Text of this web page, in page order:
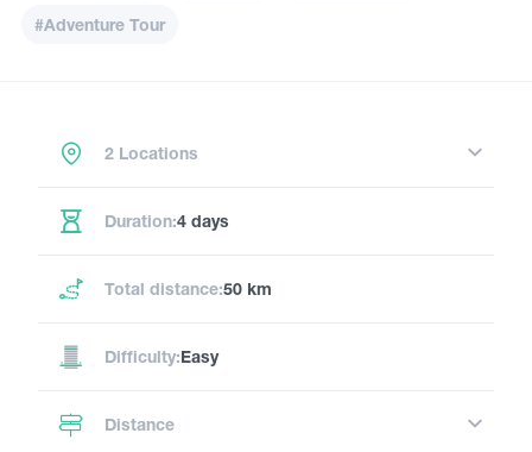
#Adventure Tour
2 Locations
Duration:4 days
Total distance:50 km
Difficulty:Easy
Distance